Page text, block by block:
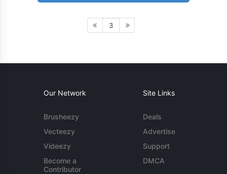
3
Our Network
Brusheezy
Vecteezy
Videezy
Become a
Contributor
Site Links
Deals
Advertise
Support
DMCA